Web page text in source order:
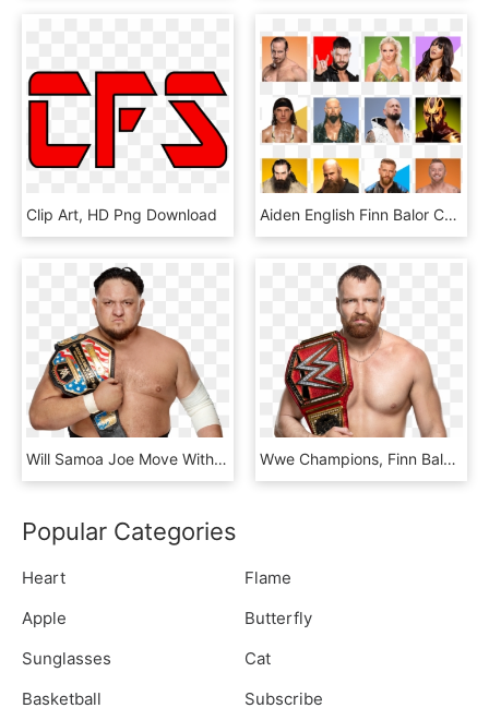
Clip Art, HD Png Download Aiden English Finn Balor Charlotte Flair Alicia Fox - Collage, HD Png Download
Will Samoa Joe Move With The United States Championship - Rey Mysterio Vs Samoa Joe, HD Png Download Wwe Champions, Finn Balor, Dean Ambrose - Jon Moxley Iwgp Us Champion, HD Png Download
Popular Categories
Heart
Flame
Apple
Butterfly
Sunglasses
Cat
Basketball
Subscribe